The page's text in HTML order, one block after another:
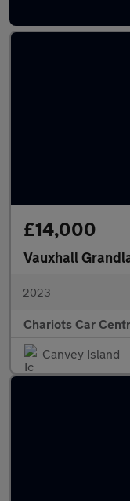
£14,000
Vauxhall
2023
Chariots Car
Canvey Island